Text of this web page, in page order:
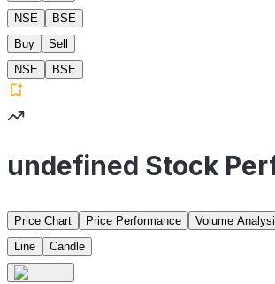
NSE
BSE
Buy
Sell
NSE
BSE
undefined Stock
Price Chart Price Performance
Volume
Line
Candle